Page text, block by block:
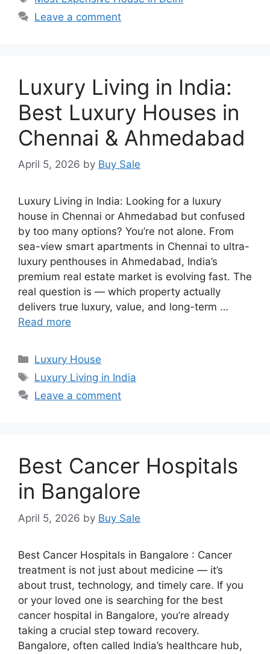
Leave a comment
Luxury Living in India:
Best Luxury Houses in
Chennai & Ahmedabad
April 5, 2026 by Buy Sale
Luxury Living in India: Looking for a luxury
house in Chennai or Ahmedabad but confused
by too many options? You’re not alone. From
sea-view smart apartments in Chennai to ultra-
luxury penthouses in Ahmedabad, India’s
premium real estate market is evolving fast. The
real question is — which property actually
delivers true luxury, value, and long-term …
Read more
Categories
Luxury House
Tags
Luxury Living in India
Leave a comment
Best Cancer Hospitals
in Bangalore
April 5, 2026 by Buy Sale
Best Cancer Hospitals in Bangalore : Cancer
treatment is not just about medicine — it’s
about trust, technology, and timely care. If you
or your loved one is searching for the best
cancer hospital in Bangalore, you’re already
taking a crucial step toward recovery.
Bangalore, often called India’s healthcare hub,